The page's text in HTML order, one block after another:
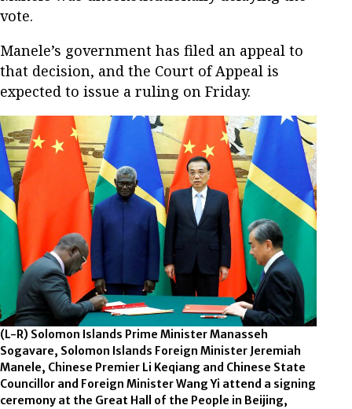
vote.
Manele’s government has filed an appeal to
that decision, and the Court of Appeal is
expected to issue a ruling on Friday.
(L-R) Solomon Islands Prime Minister Manasseh
Sogavare, Solomon Islands Foreign Minister Jeremiah
Manele, Chinese Premier Li Keqiang and Chinese State
Councillor and Foreign Minister Wang Yi attend a signing
ceremony at the Great Hall of the People in Beijing,